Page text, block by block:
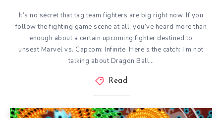
It’s no secret that tag team fighters are big right now. If you
follow the fighting game scene at all, you’ve heard more than
enough about a certain upcoming fighter destined to
unseat Marvel vs. Capcom: Infinite. Here’s the catch: I’m not
talking about Dragon Ball…
Read